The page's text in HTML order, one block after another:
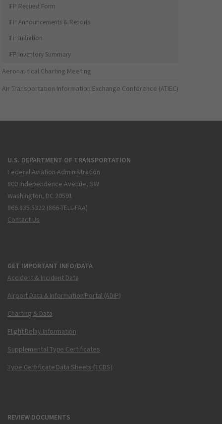
IFP Request Form
IFP Announcements & Reports
IFP Initiation
IFP Inventory Summary
Aeronautical Charting Meeting
Air Transportation Information Exchange Conference (ATIEC)
U.S. DEPARTMENT OF TRANSPORTATION
Federal Aviation Administration
800 Independence Avenue, SW
Washington, DC 20591
866.835.5322 (866-TELL-FAA)
Contact Us
GET IMPORTANT INFO/DATA
Accident & Incident Data
Airport Data & Information Portal (ADIP)
Charting & Data
Flight Delay Information
Supplemental Type Certificates
Type Certificate Data Sheets (TCDS)
REVIEW DOCUMENTS